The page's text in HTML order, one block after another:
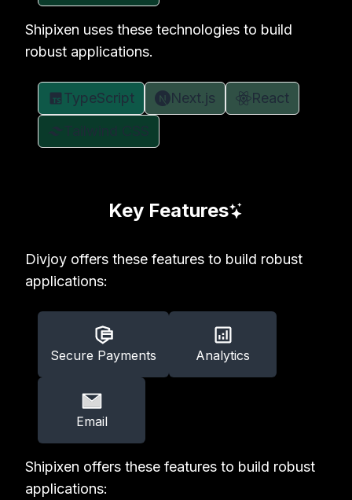
Shipixen uses these technologies to build
robust applications.
TypeScript Next.js
React
Key Features
Divjoy offers these features to build robust
applications:
Secure Payments Analytics
Email
Shipixen offers these features to build robust
applications: